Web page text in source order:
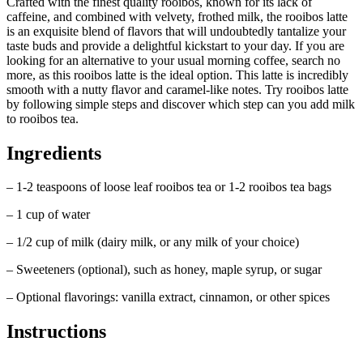
caffeine, and combined with velvety, frothed milk, the rooibos latte
is an exquisite blend of flavors that will undoubtedly tantalize your
taste buds and provide a delightful kickstart to your day. If you are
looking for an alternative to your usual morning coffee, search no
more, as this rooibos latte is the ideal option. This latte is incredibly
smooth with a nutty flavor and caramel-like notes. Try rooibos latte
by following simple steps and discover which step can you add milk
to rooibos tea.
Ingredients
– 1-2 teaspoons of loose leaf rooibos tea or 1-2 rooibos tea bags
– 1 cup of water
– 1/2 cup of milk (dairy milk, or any milk of your choice)
– Sweeteners (optional), such as honey, maple syrup, or sugar
– Optional flavorings: vanilla extract, cinnamon, or other spices
Instructions